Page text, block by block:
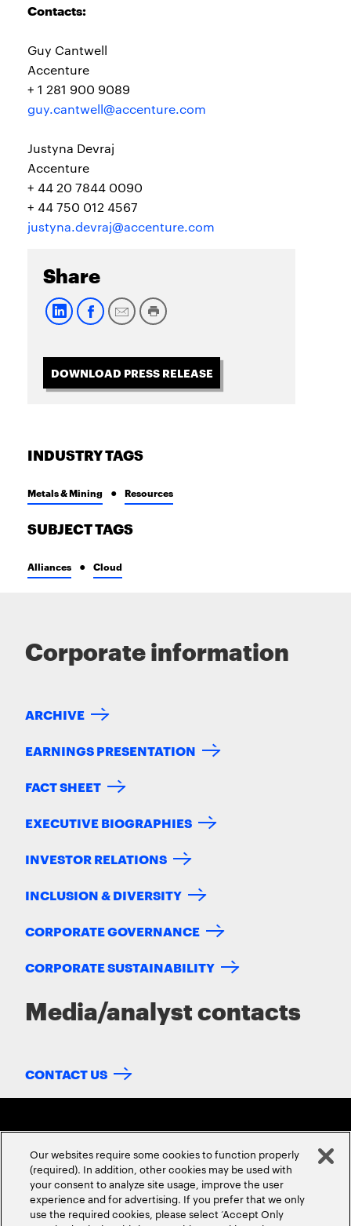
Contacts:
Guy Cantwell
Accenture
+ 1 281 900 9089
guy.cantwell@accenture.com
Justyna Devraj
Accenture
+ 44 20 7844 0090
+ 44 750 012 4567
justyna.devraj@accenture.com
Share
DOWNLOAD PRESS RELEASE
INDUSTRY TAGS
Metals & Mining Resources
SUBJECT TAGS
Alliances Cloud
Corporate information
ARCHIVE
EARNINGS PRESENTATION
FACT SHEET
EXECUTIVE BIOGRAPHIES
INVESTOR RELATIONS
INCLUSION & DIVERSITY
CORPORATE GOVERNANCE
CORPORATE SUSTAINABILITY
Media/analyst contacts
CONTACT US
ABOUT USCONTACT US CAREERSLOCATIONS
Our websites require some cookies to function properly
(required). In addition, other cookies may be used with
your consent to analyze site usage, improve the user
experience and for advertising. If you prefer that we only
use the required cookies, please select ‘Accept Only